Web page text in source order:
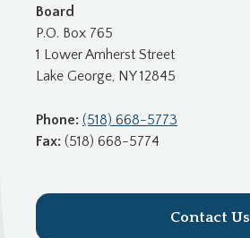
Board
P.O. Box 765
1 Lower Amherst Street
Lake George, NY 12845
Phone: (518) 668-5773
Fax: (518) 668-5774
Contact Us